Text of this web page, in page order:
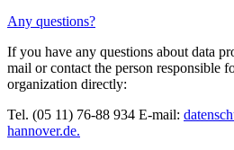
Any questions?
If you have any questions about data
mail or contact the person responsible
organization directly:
Tel. (05 11) 76-88 934 E-mail:
hannover.de.